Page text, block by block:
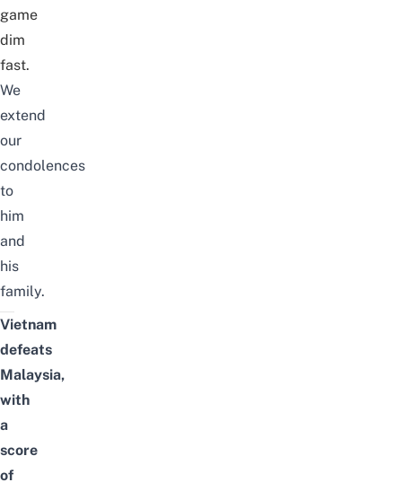
game
dim
fast.
We
extend
our
condolences
to
him
and
his
family.
Vietnam
defeats
Malaysia,
with
a
score
of